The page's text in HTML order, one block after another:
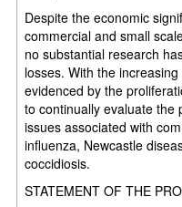
Despite the economic
commercial and small
no substantial research
losses. With the
evidenced by the
to continually evaluate the
issues associated with
influenza, Newcastle
coccidiosis.
STATEMENT OF THE